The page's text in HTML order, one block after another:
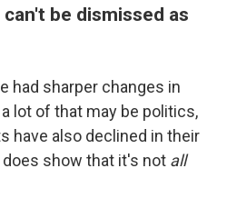
be dismissed as
had sharper changes in
lot of that may be politics,
have also declined in their
show that it's not all